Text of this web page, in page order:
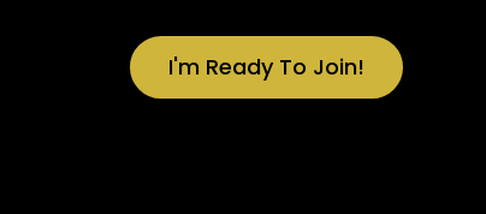
I'm Ready To Join!